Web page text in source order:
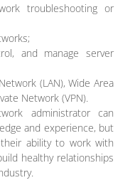
troubleshooting or
and manage server
(LAN), Wide Area
Network (VPN).
administrator can
and experience, but
ability to work with
healthy relationships